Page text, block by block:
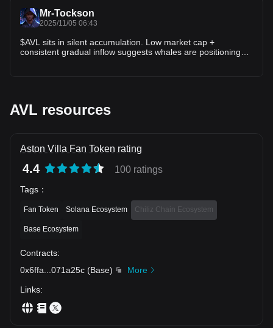
Mr-Tockson
2025/11/05 06:43
$AVL sits in silent accumulation. Low market cap +
consistent gradual inflow suggests whales are positioning
AVL resources
Aston Villa Fan Token rating
4.4 100 ratings
Tags ：
Fan Token Solana Ecosystem Chiliz Chain Ecosystem
Base Ecosystem
Contracts:
0x6ffa
071a25c (Base)
More
Links: